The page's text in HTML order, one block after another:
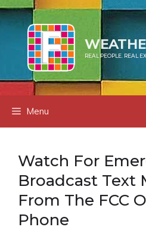
Skip
to
content
REAL PEOPLE. REAL
Menu
Watch For
Broadcast Text
From The FCC
Phone